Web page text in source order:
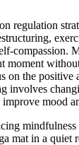
regulation
compassion.
moment
on the positive
involves
mood
mat in a quiet